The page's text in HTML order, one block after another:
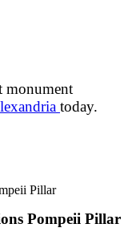
monument
today.
Pompeii Pillar